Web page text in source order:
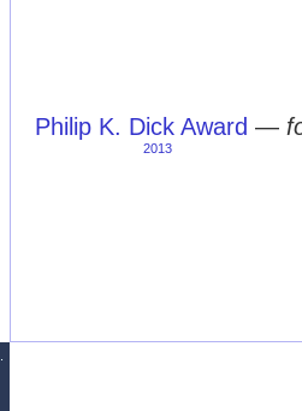
Philip K. Dick Award —
2013